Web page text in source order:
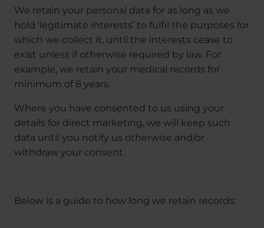
We retain your personal data for as long as we
hold ‘legitimate interests’ to fulfil the purposes for
which we collect it, until the interests cease to
exist unless if otherwise required by law. For
example, we retain your medical records for
minimum of 8 years.
Where you have consented to us using your
details for direct marketing, we will keep such
data until you notify us otherwise and/or
withdraw your consent.
Below is a guide to how long we retain records: